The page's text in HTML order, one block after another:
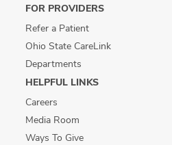
FOR PROVIDERS
Refer a Patient
Ohio State CareLink
Departments
HELPFUL LINKS
Careers
Media Room
Ways To Give